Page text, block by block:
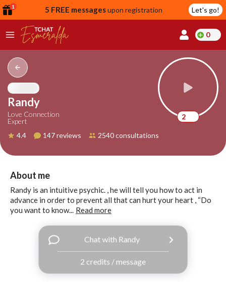
1 5 FREE messagesupon registration Let's go!
0
Randy
Love Connection
Expert
4.4
147 reviews 2540 consultations
2
About me
Randy is an intuitive psychic. , he will tell you how to act in
advance in order to prevent all that can hurt your heart , “Do
you want to know... Read more
Chat with Randy
2 credits / message
to
Continue
Google
Continue